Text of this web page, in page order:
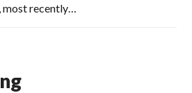
recently…